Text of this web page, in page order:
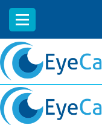
EyeCareCE